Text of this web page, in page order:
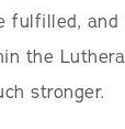
fulfilled,
the
stronger.